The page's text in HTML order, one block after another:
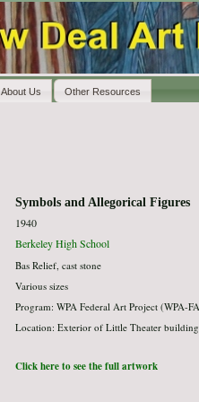
About Us Other Resources
Symbols and Allegorical Figures
1940
Berkeley High School
Bas Relief, cast stone
Various sizes
Program: WPA Federal Art Project (WPA-
Location: Exterior of Little Theater
Click here to see the full artwork